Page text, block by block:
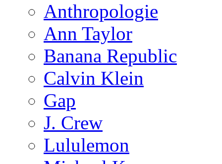
Anthropologie
Ann Taylor
Banana Republic
Calvin Klein
Gap
J. Crew
Lululemon